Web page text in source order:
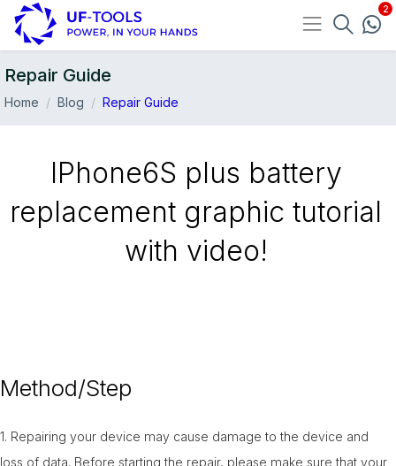
Repair Guide
Home Blog Repair Guide
IPhone6S plus battery
replacement graphic tutorial
with video!
Method/Step
1. Repairing your device may cause damage to the device and
loss of data. Before starting the repair, please make sure that your